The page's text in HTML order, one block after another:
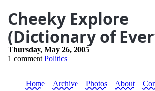
Cheeky Explore
(Dictionary of
Thursday, May 26, 2005
1 comment Politics
Home Archive Photos About